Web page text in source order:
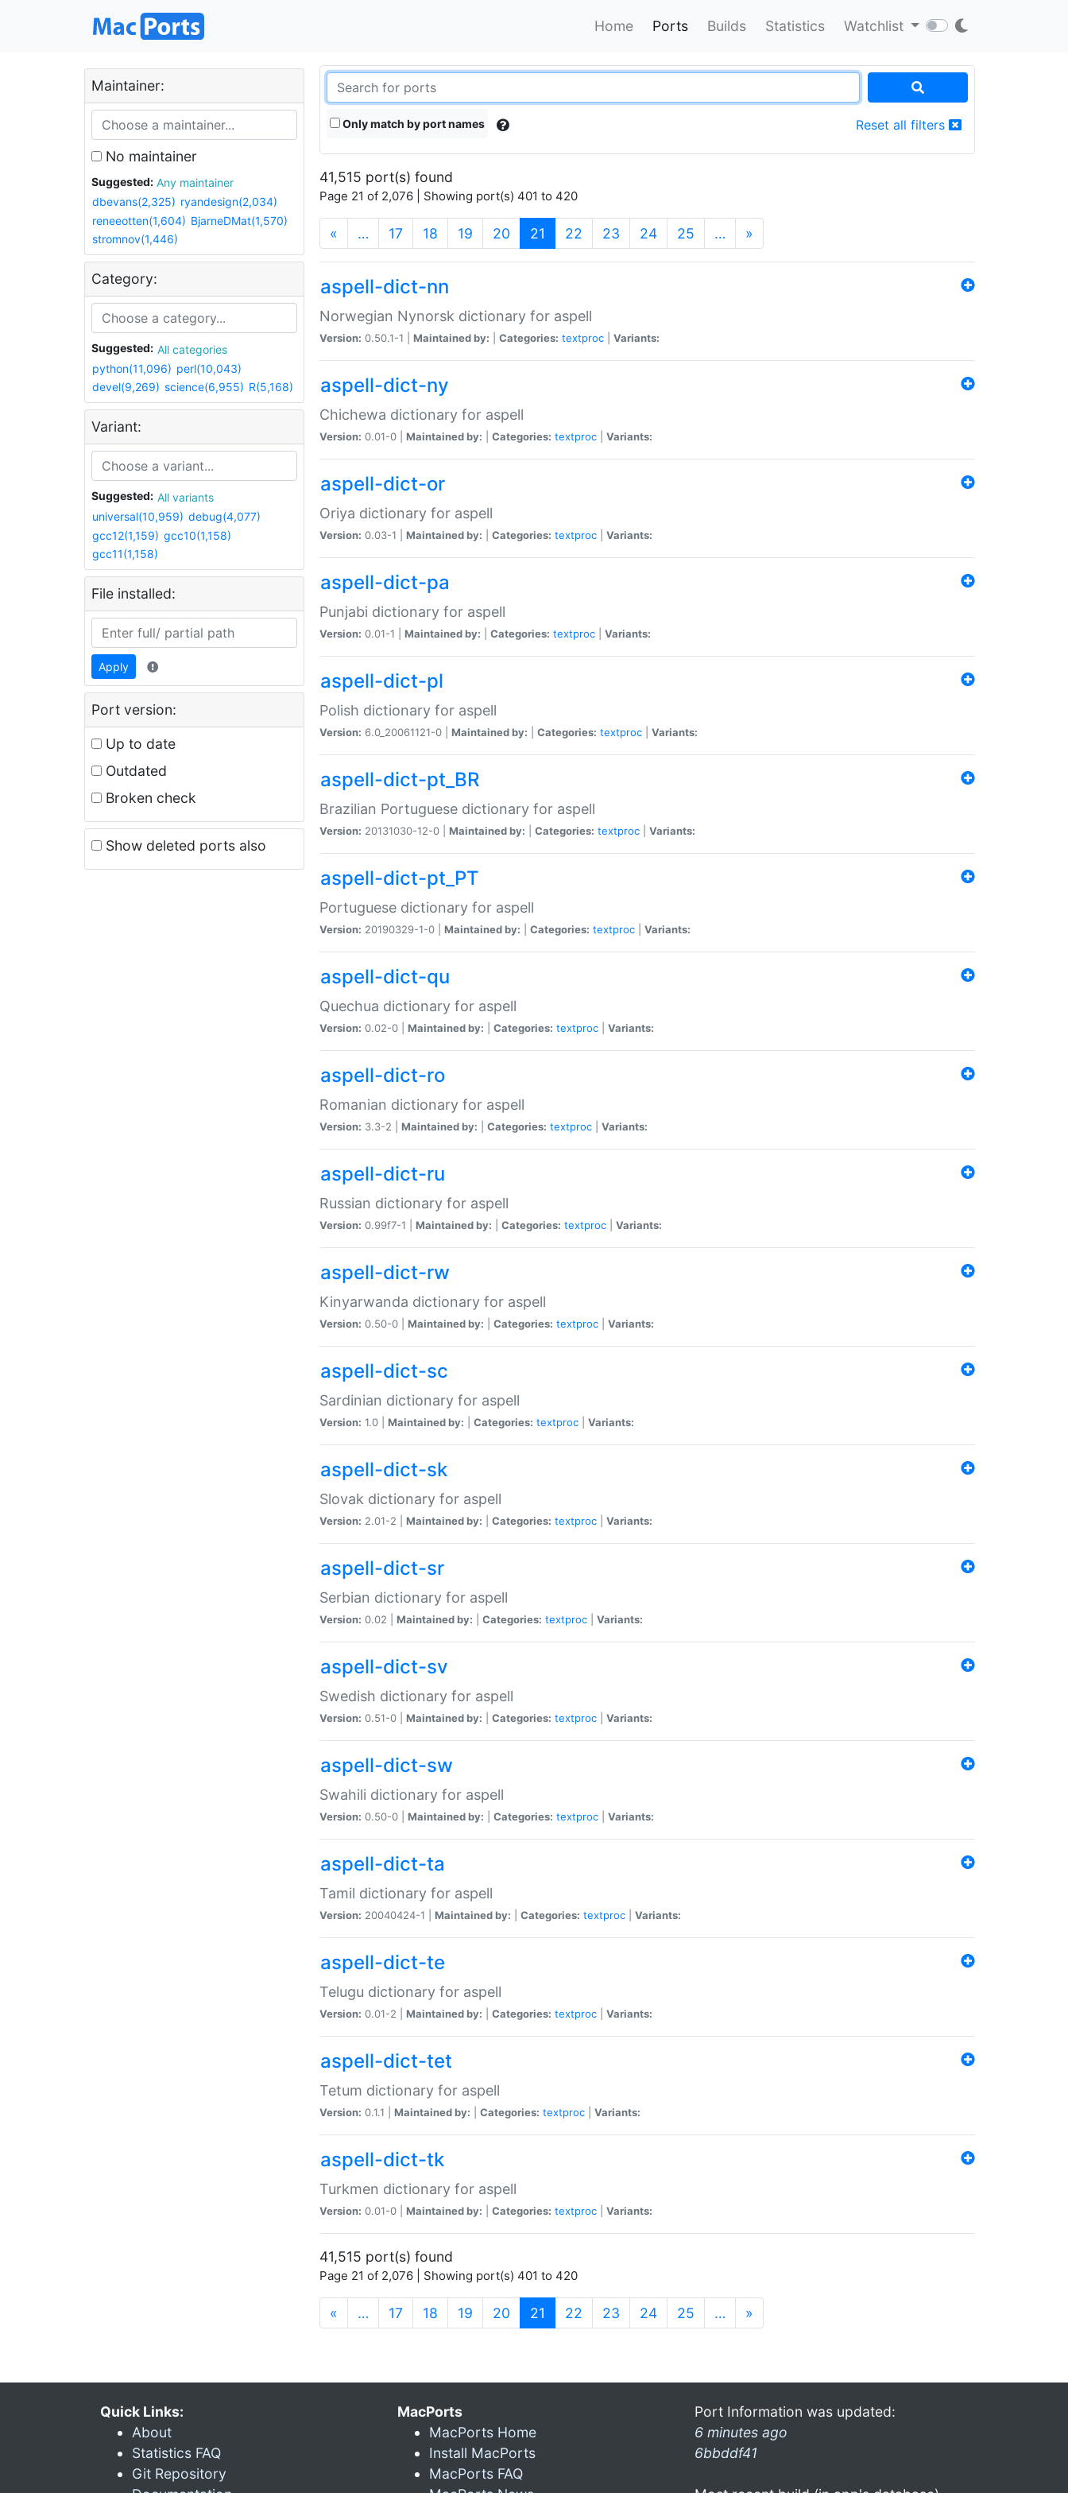
Home Ports Builds Statistics Watchlist
Maintainer:
No maintainer
Suggested:
Any maintainer
dbevans(2,325) ryandesign(2,034)
reneeotten(1,604) BjarneDMat(1,570)
stromnov(1,446)
Category:
Suggested:
All categories
python(11,096) perl(10,043)
devel(9,269) science(6,955) R(5,168)
Variant:
Suggested:
All variants
universal(10,959) debug(4,077)
gcc12(1,159) gcc10(1,158)
gcc11(1,158)
File installed:
Apply
Port version:
Up to date
Outdated
Broken check
Show deleted ports also
Only match by port names Reset all filters
41,515 port(s) found
Page 21 of 2,076 | Showing port(s) 401 to 420
« … 17 18 19 20 21 (current)
22 23 24 25 … »
aspell-dict-nn
Norwegian Nynorsk dictionary for aspell
Version: 0.50.1-1 | Maintained by: Categories: textproc Variants:
aspell-dict-ny
Chichewa dictionary for aspell
Version: 0.01-0 | Maintained by: Categories: textproc Variants:
aspell-dict-or
Oriya dictionary for aspell
Version: 0.03-1 | Maintained by: Categories: textproc Variants:
aspell-dict-pa
Punjabi dictionary for aspell
Version: 0.01-1 | Maintained by: Categories: textproc Variants:
aspell-dict-pl
Polish dictionary for aspell
Version: 6.0_20061121-0 | Maintained by: Categories: textproc Variants:
aspell-dict-pt_BR
Brazilian Portuguese dictionary for aspell
Version: 20131030-12-0 | Maintained by: Categories: textproc Variants:
aspell-dict-pt_PT
Portuguese dictionary for aspell
Version: 20190329-1-0 | Maintained by: Categories: textproc Variants:
aspell-dict-qu
Quechua dictionary for aspell
Version: 0.02-0 | Maintained by: Categories: textproc Variants:
aspell-dict-ro
Romanian dictionary for aspell
Version: 3.3-2 | Maintained by: Categories: textproc Variants:
aspell-dict-ru
Russian dictionary for aspell
Version: 0.99f7-1 | Maintained by: Categories: textproc Variants:
aspell-dict-rw
Kinyarwanda dictionary for aspell
Version: 0.50-0 | Maintained by: Categories: textproc Variants:
aspell-dict-sc
Sardinian dictionary for aspell
Version: 1.0 | Maintained by: Categories: textproc Variants:
aspell-dict-sk
Slovak dictionary for aspell
Version: 2.01-2 | Maintained by: Categories: textproc Variants:
aspell-dict-sr
Serbian dictionary for aspell
Version: 0.02 | Maintained by: Categories: textproc Variants:
aspell-dict-sv
Swedish dictionary for aspell
Version: 0.51-0 | Maintained by: Categories: textproc Variants:
aspell-dict-sw
Swahili dictionary for aspell
Version: 0.50-0 | Maintained by: Categories: textproc Variants:
aspell-dict-ta
Tamil dictionary for aspell
Version: 20040424-1 | Maintained by: Categories: textproc Variants:
aspell-dict-te
Telugu dictionary for aspell
Version: 0.01-2 | Maintained by: Categories: textproc Variants:
aspell-dict-tet
Tetum dictionary for aspell
Version: 0.1.1 | Maintained by: Categories: textproc Variants:
aspell-dict-tk
Turkmen dictionary for aspell
Version: 0.01-0 | Maintained by: Categories: textproc Variants:
41,515 port(s) found
Page 21 of 2,076 | Showing port(s) 401 to 420
« … 17 18 19 20 21 (current)
22 23 24 25 … »
Quick Links:
About
Statistics FAQ
Git Repository
MacPorts
MacPorts Home
Install MacPorts
MacPorts FAQ
Port Information was updated:
6 minutes ago
6bbddf41